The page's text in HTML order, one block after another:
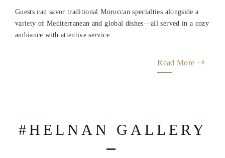
Guests can savor traditional Moroccan specialties alongside a
variety of Mediterranean and global dishes—all served in a cozy
ambiance with attentive service.
Read More
#HELNAN GALLERY